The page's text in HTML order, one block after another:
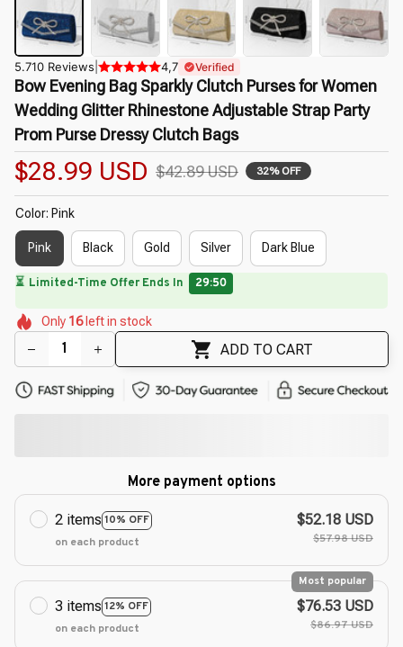
5.710 Reviews 4,7 Verified
Bow Evening Bag Sparkly Clutch Purses for Women
Wedding Glitter Rhinestone Adjustable Strap Party
Prom Purse Dressy Clutch Bags
$28.99 USD $42.89 USD 32% OFF
Color: Pink
Pink Black Gold Silver Dark Blue
⏳ Limited-Time Offer Ends In 29:49
🌼
🌺
🌸
Only 16 left in stock
ADD TO CART
More payment options
2 items 10% OFF
on each product
$52.18 USD
$57.98 USD
3 items 12% OFF
Most popular
on each product
$76.53 USD
$86.97 USD